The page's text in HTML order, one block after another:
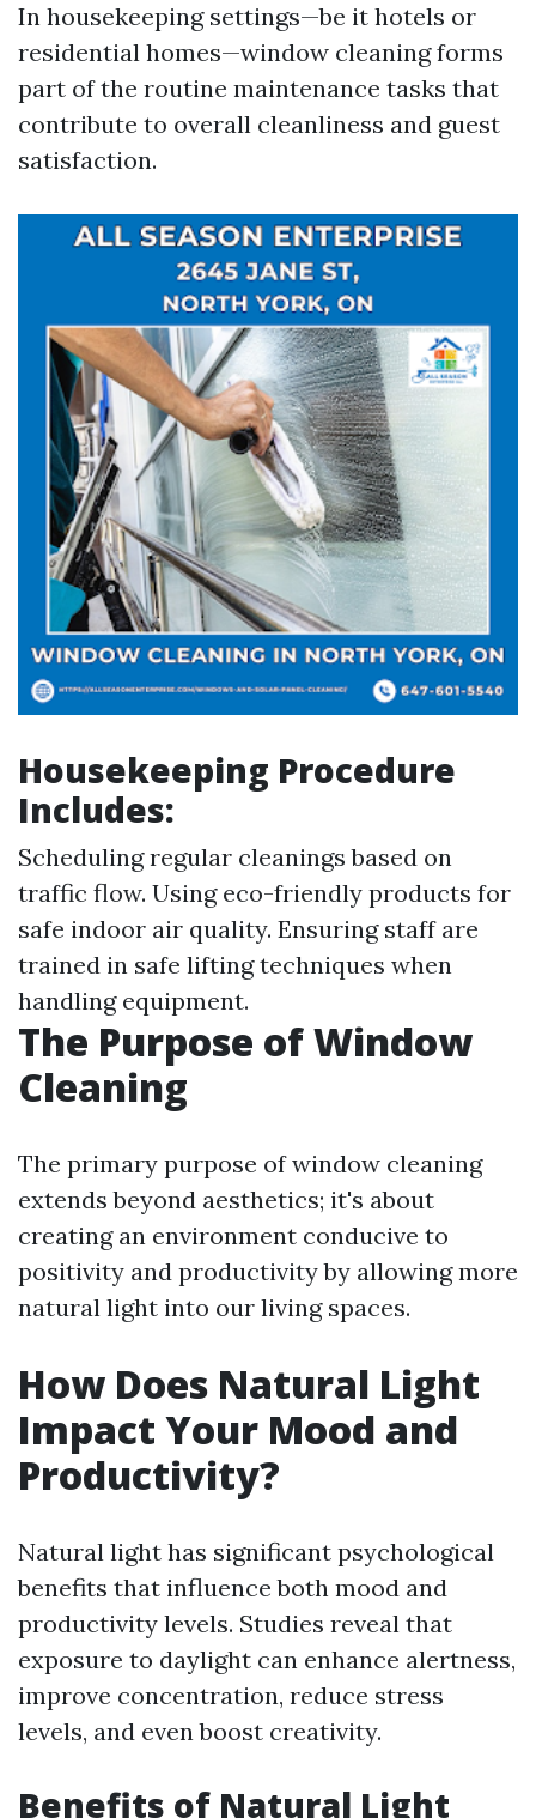
In housekeeping settings—be it hotels or
residential homes—window cleaning forms
part of the routine maintenance tasks that
contribute to overall cleanliness and guest
satisfaction.
Housekeeping Procedure
Includes:
Scheduling regular cleanings based on
traffic flow. Using eco-friendly products for
safe indoor air quality. Ensuring staff are
trained in safe lifting techniques when
handling equipment.
The Purpose of Window
Cleaning
The primary purpose of window cleaning
extends beyond aesthetics; it's about
creating an environment conducive to
positivity and productivity by allowing more
natural light into our living spaces.
How Does Natural Light
Impact Your Mood and
Productivity?
Natural light has significant psychological
benefits that influence both mood and
productivity levels. Studies reveal that
exposure to daylight can enhance alertness,
improve concentration, reduce stress
levels, and even boost creativity.
Benefits of Natural Light